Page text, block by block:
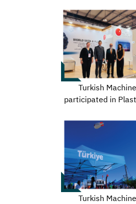
Turkish
participated in
Turkish